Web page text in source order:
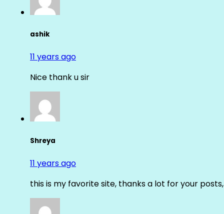
ashik
11 years ago
Nice thank u sir
Shreya
11 years ago
this is my favorite site, thanks a lot for your